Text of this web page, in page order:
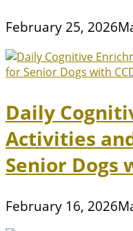
February 25, 2026
Daily
Activities
Senior Dogs
February 16, 2026